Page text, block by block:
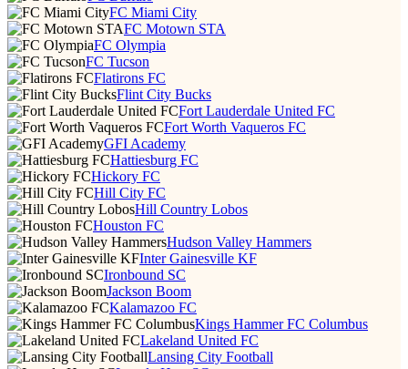
FC Miami City
FC Motown STA
FC Olympia
FC Tucson
Flatirons FC
Flint City Bucks
Fort Lauderdale United FC
Fort Worth Vaqueros FC
GFI Academy
Hattiesburg FC
Hickory FC
Hill City FC
Hill Country Lobos
Houston FC
Hudson Valley Hammers
Inter Gainesville KF
Ironbound SC
Jackson Boom
Kalamazoo FC
Kings Hammer FC Columbus
Lakeland United FC
Lansing City Football